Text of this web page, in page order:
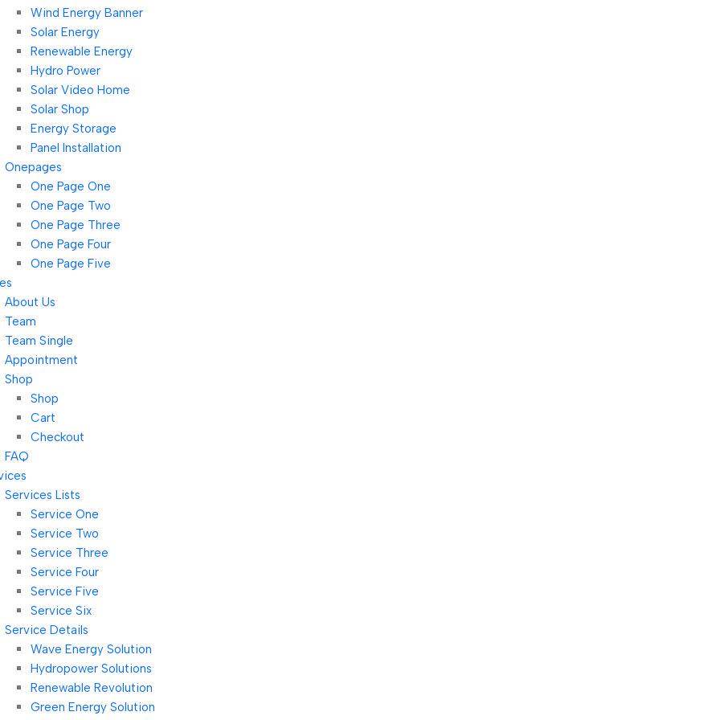
Wind Energy Banner
Solar Energy
Renewable Energy
Hydro Power
Solar Video Home
Solar Shop
Energy Storage
Panel Installation
Onepages
One Page One
One Page Two
One Page Three
One Page Four
One Page Five
About Us
Team
Team Single
Appointment
Shop
Shop
Cart
Checkout
FAQ
Services Lists
Service One
Service Two
Service Three
Service Four
Service Five
Service Six
Service Details
Wave Energy Solution
Hydropower Solutions
Renewable Revolution
Green Energy Solution